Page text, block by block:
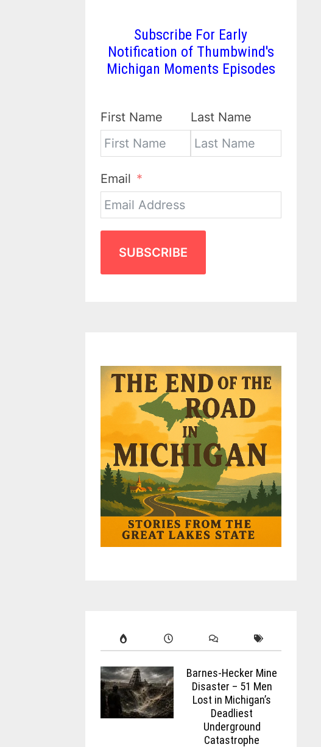
Subscribe For Early
Notification of Thumbwind's
Michigan Moments Episodes
First Name Last Name
Email
SUBSCRIBE
Barnes-Hecker Mine
Disaster – 51 Men
Lost in Michigan’s
Deadliest
Underground
Catastrophe